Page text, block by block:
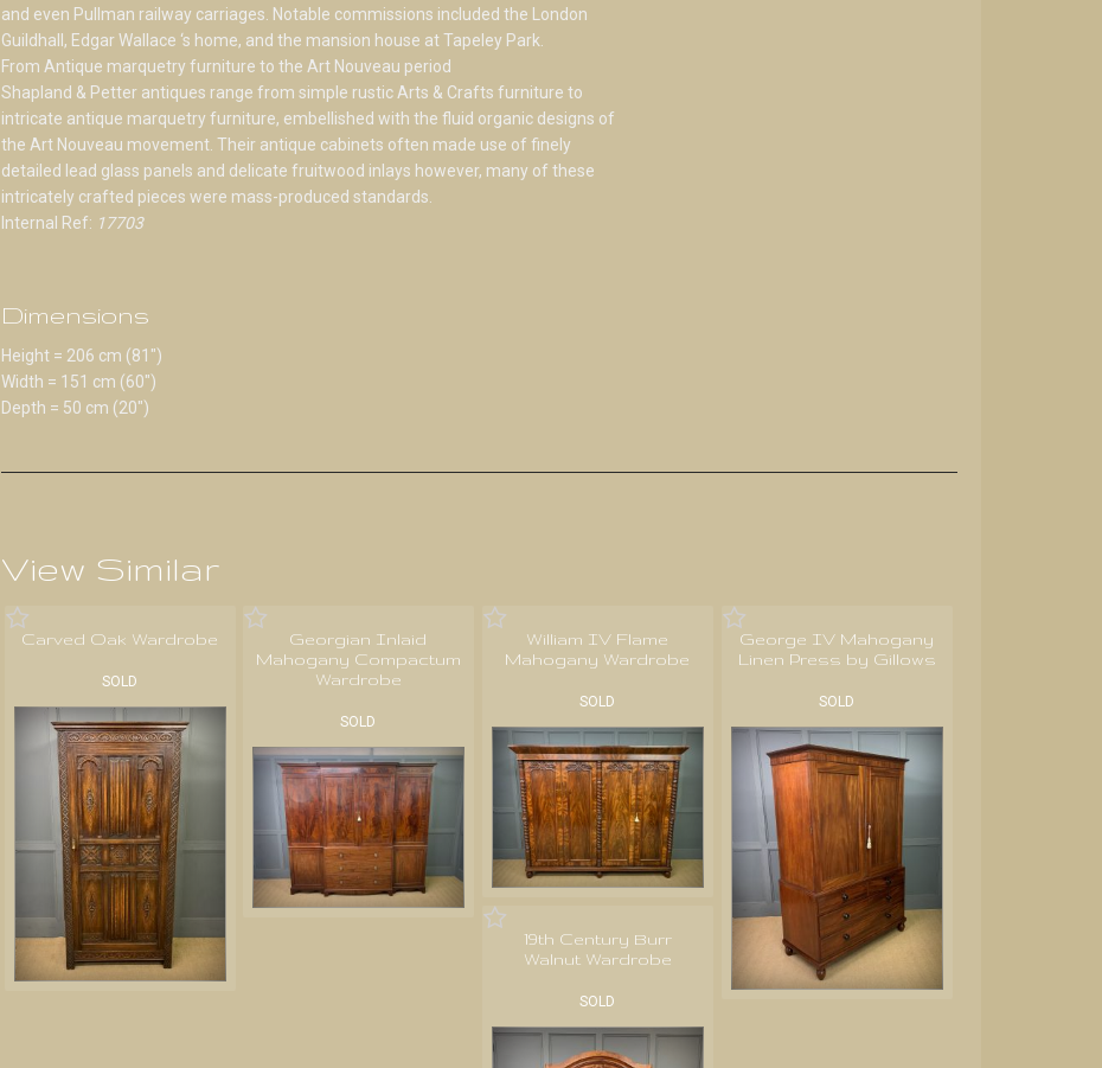
and even Pullman railway carriages. Notable commissions included the London
Guildhall, Edgar Wallace ‘s home, and the mansion house at Tapeley Park.
From Antique marquetry furniture to the Art Nouveau period
Shapland & Petter antiques range from simple rustic Arts & Crafts furniture to
intricate antique marquetry furniture, embellished with the fluid organic designs of
the Art Nouveau movement. Their antique cabinets often made use of finely
detailed lead glass panels and delicate fruitwood inlays however, many of these
intricately crafted pieces were mass-produced standards.
Internal Ref: 17703
Dimensions
Height = 206 cm (81")
Width = 151 cm (60")
Depth = 50 cm (20")
View Similar
Carved Oak Wardrobe
SOLD
Georgian Inlaid
Mahogany Compactum
Wardrobe
SOLD
William IV Flame
Mahogany Wardrobe
SOLD
George IV Mahogany
Linen Press by Gillows
SOLD
19th Century Burr
Walnut Wardrobe
SOLD